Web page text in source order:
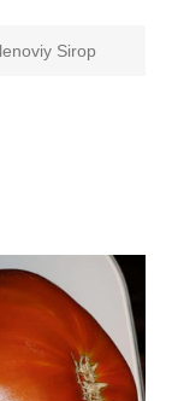
Sirop